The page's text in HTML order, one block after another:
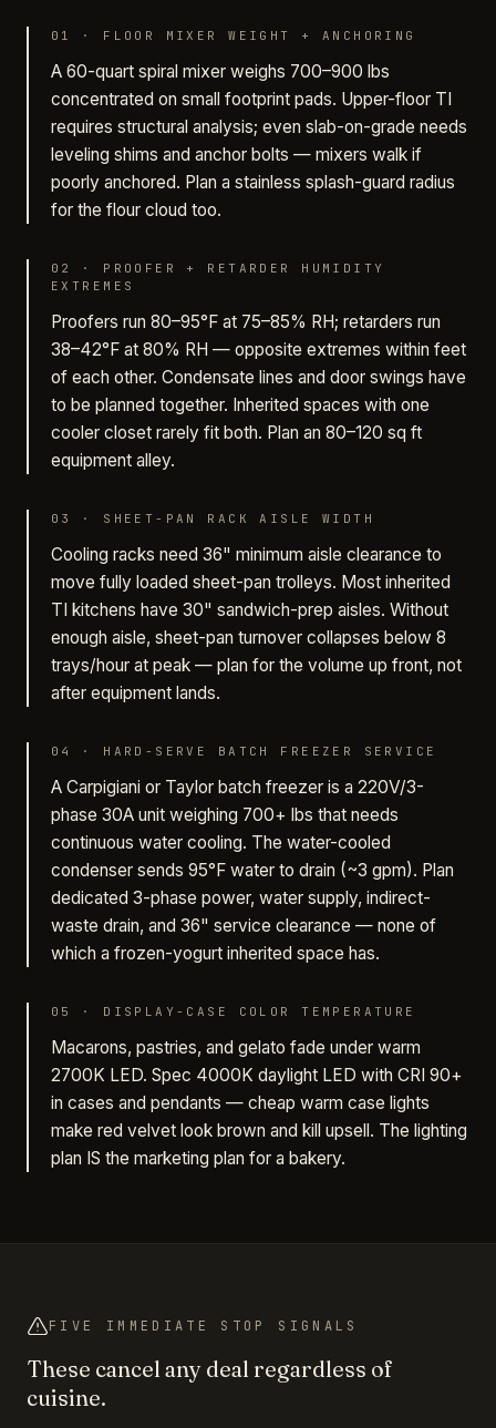
01 · FLOOR MIXER WEIGHT + ANCHORING
A 60-quart spiral mixer weighs 700–900 lbs
concentrated on small footprint pads. Upper-floor TI
requires structural analysis; even slab-on-grade needs
leveling shims and anchor bolts — mixers walk if
poorly anchored. Plan a stainless splash-guard radius
for the flour cloud too.
02 · PROOFER + RETARDER HUMIDITY
EXTREMES
Proofers run 80–95°F at 75–85% RH; retarders run
38–42°F at 80% RH — opposite extremes within feet
of each other. Condensate lines and door swings have
to be planned together. Inherited spaces with one
cooler closet rarely fit both. Plan an 80–120 sq ft
equipment alley.
03 · SHEET-PAN RACK AISLE WIDTH
Cooling racks need 36" minimum aisle clearance to
move fully loaded sheet-pan trolleys. Most inherited
TI kitchens have 30" sandwich-prep aisles. Without
enough aisle, sheet-pan turnover collapses below 8
trays/hour at peak — plan for the volume up front, not
after equipment lands.
04 · HARD-SERVE BATCH FREEZER SERVICE
A Carpigiani or Taylor batch freezer is a 220V/3-
phase 30A unit weighing 700+ lbs that needs
continuous water cooling. The water-cooled
condenser sends 95°F water to drain (~3 gpm). Plan
dedicated 3-phase power, water supply, indirect-
waste drain, and 36" service clearance — none of
which a frozen-yogurt inherited space has.
05 · DISPLAY-CASE COLOR TEMPERATURE
Macarons, pastries, and gelato fade under warm
2700K LED. Spec 4000K daylight LED with CRI 90+
in cases and pendants — cheap warm case lights
make red velvet look brown and kill upsell. The lighting
plan IS the marketing plan for a bakery.
FIVE IMMEDIATE STOP SIGNALS
These cancel any deal regardless of
cuisine.